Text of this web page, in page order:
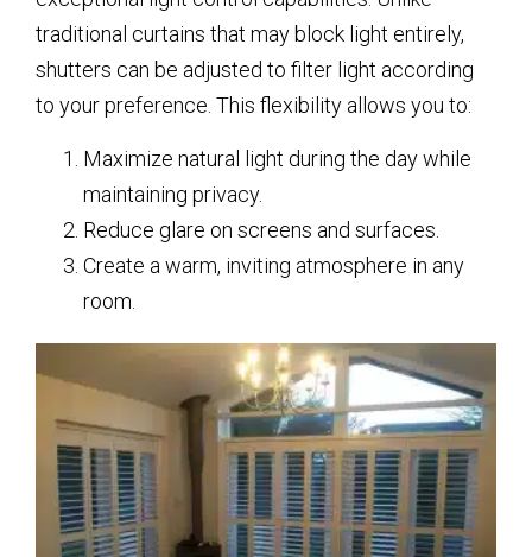
traditional curtains that may block light entirely,
shutters can be adjusted to filter light according
to your preference. This flexibility allows you to:
Maximize natural light during the day while
maintaining privacy.
Reduce glare on screens and surfaces.
Create a warm, inviting atmosphere in any
room.